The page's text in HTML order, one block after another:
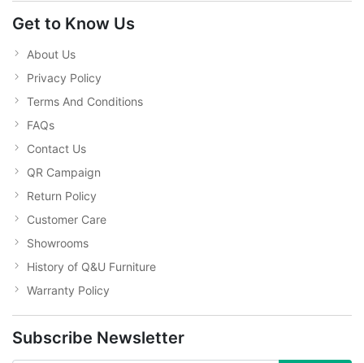
Get to Know Us
About Us
Privacy Policy
Terms And Conditions
FAQs
Contact Us
QR Campaign
Return Policy
Customer Care
Showrooms
History of Q&U Furniture
Warranty Policy
Subscribe Newsletter